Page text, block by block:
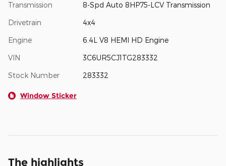
Transmission 8-Spd Auto 8HP75-LCV Transmission
Drivetrain 4x4
Engine 6.4L V8 HEMI HD Engine
VIN 3C6UR5CJ1TG283332
Stock Number 283332
Window Sticker
The highlights